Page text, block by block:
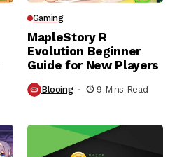
Gaming
MapleStory R
Evolution Beginner
Guide for New Players
Blooing 9 Mins Read